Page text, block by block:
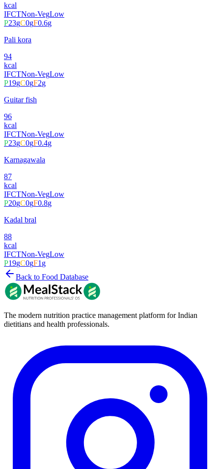
kcal
IFCTNon-VegLow
P23gC0gF0.6g
Pali kora
94
kcal
IFCTNon-VegLow
P19gC0gF2g
Guitar fish
96
kcal
IFCTNon-VegLow
P23gC0gF0.4g
Karnagawala
87
kcal
IFCTNon-VegLow
P20gC0gF0.8g
Kadal bral
88
kcal
IFCTNon-VegLow
P19gC0gF1g
Back to Food Database
The modern nutrition practice management platform for Indian
dietitians and health professionals.